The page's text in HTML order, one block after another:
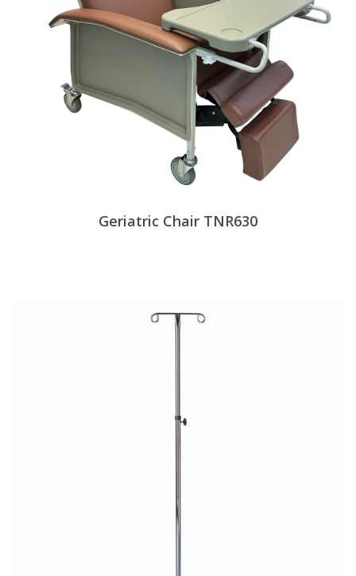
View Products
Geriatric Chair TNR630